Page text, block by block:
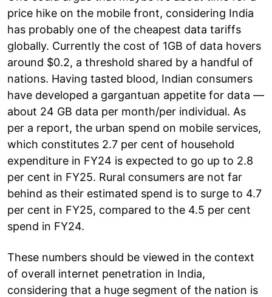
price hike on the mobile front, considering India
has probably one of the cheapest data tariffs
globally. Currently the cost of 1GB of data hovers
around $0.2, a threshold shared by a handful of
nations. Having tasted blood, Indian consumers
have developed a gargantuan appetite for data —
about 24 GB data per month/per individual. As
per a report, the urban spend on mobile services,
which constitutes 2.7 per cent of household
expenditure in FY24 is expected to go up to 2.8
per cent in FY25. Rural consumers are not far
behind as their estimated spend is to surge to 4.7
per cent in FY25, compared to the 4.5 per cent
spend in FY24.
These numbers should be viewed in the context
of overall internet penetration in India,
considering that a huge segment of the nation is